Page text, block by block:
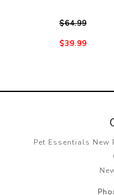
$64.99
$39.99
Pet Essentials New